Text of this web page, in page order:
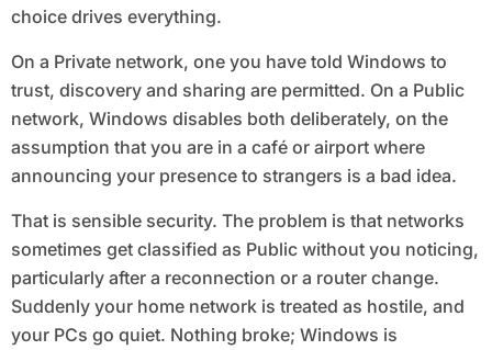
choice drives everything.
On a Private network, one you have told Windows to
trust, discovery and sharing are permitted. On a Public
network, Windows disables both deliberately, on the
assumption that you are in a café or airport where
announcing your presence to strangers is a bad idea.
That is sensible security. The problem is that networks
sometimes get classified as Public without you noticing,
particularly after a reconnection or a router change.
Suddenly your home network is treated as hostile, and
your PCs go quiet. Nothing broke; Windows is